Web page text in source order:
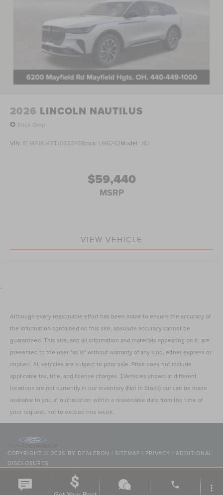
2026 LINCOLN NAUTILUS
Price Drop
VIN: 5LMPJ8J48TJ033346Stock: LM6262Model: J8J
$59,440
MSRP
VIEW VEHICLE
.
Although every reasonable effort has been made to ensure the accuracy of
the information contained on this site, absolute accuracy cannot be
guaranteed. This site, and all information and materials appearing on it, are
presented to the user "as is" without warranty of any kind, either express or
implied. All vehicles are subject to prior sale. Price does not include
applicable tax, title, and license charges. ‡Vehicles shown at different
locations are not currently in our inventory (Not in Stock) but can be made
available to you at our location within a reasonable date from the time of
your request, not to exceed one week.
COPYRIGHT © 2026 BY DEALERON | SITEMAP | PRIVACY | ADDITIONAL
DISCLOSURES
NICK MAYER LINCOLN MAYFIELD
HEIGHTS,
44124 | SALES: 440-442-8000
phone
more_vert